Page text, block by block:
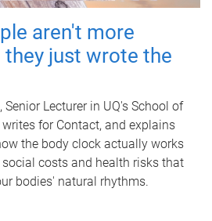
aren't more
just wrote the
Senior Lecturer in UQ's School of
for Contact, and explains
the body clock actually works
costs and health risks that
bodies' natural rhythms.